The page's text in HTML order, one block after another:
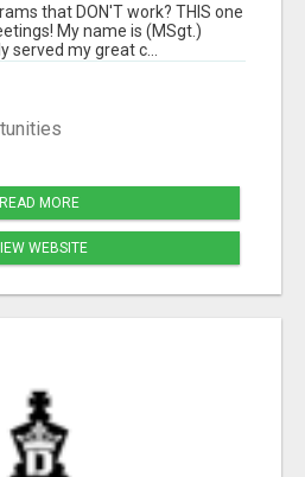
that DON'T work? THIS one
My name is (MSgt.)
served my great c...
READ MORE
WEBSITE